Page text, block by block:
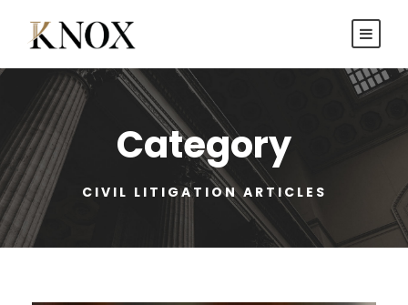
Category
CIVIL LITIGATION ARTICLES